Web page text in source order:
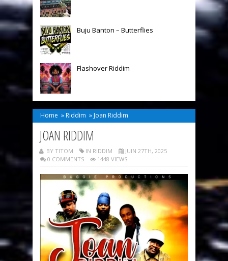
Buju Banton – Butterflies
Flashover Riddim
Home » Riddim » Joan Riddim
JOAN RIDDIM
BY TITOM IN RIDDIM
JUIN 27TH, 2025
0 COMMENTS
1448 VIEWS